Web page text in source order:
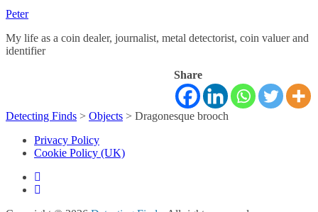
Peter
My life as a coin dealer, journalist, metal detectorist, coin valuer and
identifier
Share
Detecting Finds > Objects > Dragonesque brooch
Privacy Policy
Cookie Policy (UK)